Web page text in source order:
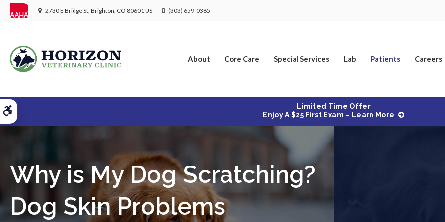
2730 E Bridge St Brighton CO 80601US (303) 659-0385
About Core Care Special Services Lab Patients Careers
Limited Time Offer
Enjoy A $25 First Exam – Learn More
Why is My Dog Scratching?
Dog Skin Problems